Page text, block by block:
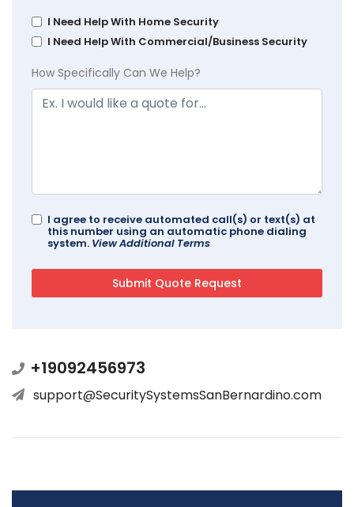
I Need Help With Home Security
I Need Help With Commercial/Business Security
How Specifically Can We Help?
I agree to receive automated call(s) or text(s) at
this number using an automatic phone dialing
system. View Additional Terms
+19092456973
support@SecuritySystemsSanBernardino.com